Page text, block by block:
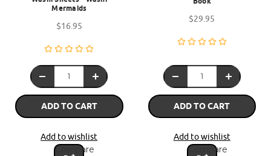
Mermaids
$16.95
ADD TO CART
Add to wishlist
Compare
$29.95
ADD TO CART
Add to wishlist
Compare